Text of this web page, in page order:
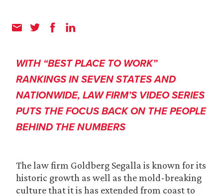
WITH “BEST PLACE TO WORK”
RANKINGS IN SEVEN STATES AND
NATIONWIDE, LAW FIRM’S VIDEO SERIES
PUTS THE FOCUS BACK ON THE PEOPLE
BEHIND THE NUMBERS
The law firm Goldberg Segalla is known for its
historic growth as well as the mold-breaking
culture that it is has extended from coast to